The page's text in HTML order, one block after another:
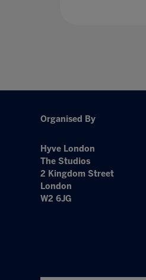
Organised By
Hyve London
The Studios
2 Kingdom Street
London
W2 6JG